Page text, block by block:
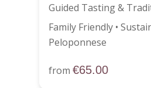
Guided Tasting &
Family Friendly •
Peloponnese
from €65.00